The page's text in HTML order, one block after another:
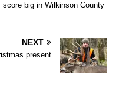
big in Wilkinson County
NEXT
present